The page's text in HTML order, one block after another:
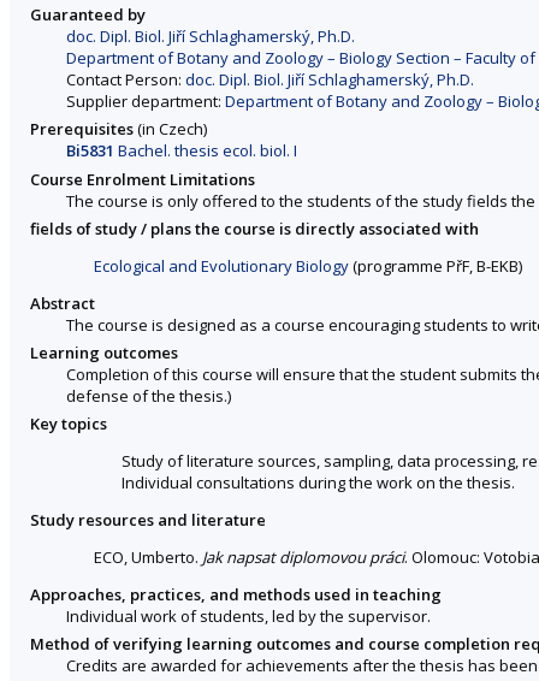
Guaranteed by
doc. Dipl. Biol. Jiří Schlaghamerský, Ph.D.
Department of Botany and Zoology – Biology Section – Faculty of
Contact Person: doc. Dipl. Biol. Jiří Schlaghamerský, Ph.D.
Supplier department: Department of Botany and Zoology –
Prerequisites(in Czech)
Bi5831 Bachel. thesis ecol. biol. I
Course Enrolment Limitations
The course is only offered to the students of the study fields
fields of study / plans the course is directly associated with
Ecological and Evolutionary Biology(programme PřF, B-EKB)
Abstract
The course is designed as a course encouraging students to
Learning outcomes
Completion of this course will ensure that the student submits
defense of the thesis.)
Key topics
Study of literature sources, sampling, data processing,
Individual consultations during the work on the thesis.
Study resources and literature
ECO, Umberto. Jak napsat diplomovou práci. Olomouc:
Approaches, practices, and methods used in teaching
Individual work of students, led by the supervisor.
Method of verifying learning outcomes and course completion
Credits are awarded for achievements after the thesis has